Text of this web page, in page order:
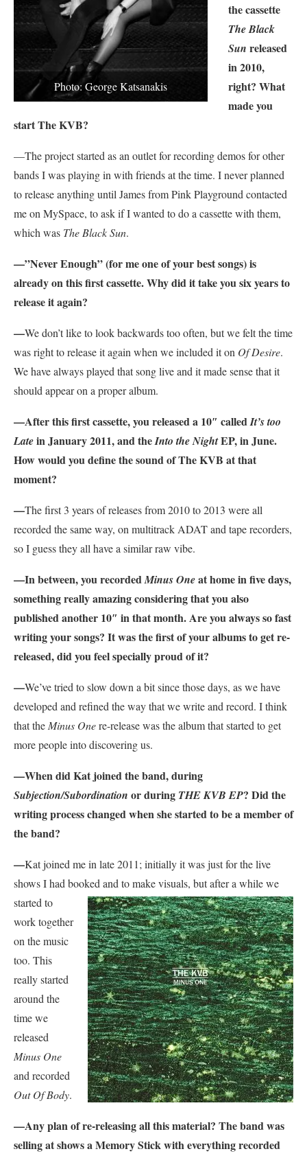
Photo: George Katsanakis
the cassette
The Black
Sun released
in 2010,
right? What
made you
start The KVB?
—The project started as an outlet for recording demos for other
bands I was playing in with friends at the time. I never planned
to release anything until James from Pink Playground contacted
me on MySpace, to ask if I wanted to do a cassette with them,
which was The Black Sun.
—”Never Enough” (for me one of your best songs) is
already on this first cassette. Why did it take you six years to
release it again?
—We don’t like to look backwards too often, but we felt the time
was right to release it again when we included it on Of Desire.
We have always played that song live and it made sense that it
should appear on a proper album.
—After this first cassette, you released a 10″ calledIt’s too
Latein January 2011, and theInto the NightEP, in June.
How would you define the sound of The KVB at that
moment?
—The first 3 years of releases from 2010 to 2013 were all
recorded the same way, on multitrack ADAT and tape recorders,
so I guess they all have a similar raw vibe.
—In between, you recordedMinus Oneat home in five days,
something really amazing considering that you also
published another 10″ in that month. Are you always so fast
writing your songs? It was the first of your albums to get re-
released, did you feel specially proud of it?
—We’ve tried to slow down a bit since those days, as we have
developed and refined the way that we write and record. I think
that the Minus Onere-release was the album that started to get
more people into discovering us.
—When did Kat joined the band, during
Subjection/Subordination or during THE KVB EP? Did the
writing process changed when she started to be a member of
the band?
—Kat joined me in late 2011; initially it was just for the live
shows I had booked and to make visuals, butafter a while we
started to
work together
on the music
too. This
really started
around the
time we
released
Minus One
and recorded
Out Of Body.
—Any plan of re-releasing all this material? The band was
selling at shows a Memory Stick with everything recorded